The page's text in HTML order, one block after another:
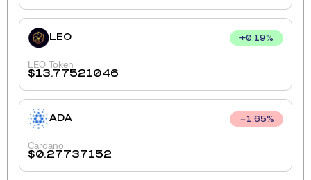
LEO +0.19%
LEO Token
$13.77521046
ADA 1.65%
Cardano
$0.27737152